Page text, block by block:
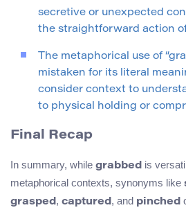
secretive or unexpected
the straightforward action
The metaphorical use of
mistaken for its literal
consider context to
to physical holding or
Final Recap
In summary, while grabbed is
metaphorical contexts, synonyms like
grasped, captured, and pinched